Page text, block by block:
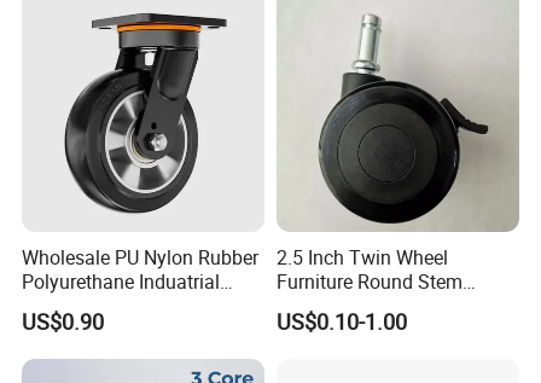
Wholesale PU Nylon Rubber
Polyurethane Induatrial
Scaffold Furniture Swivel
Heavy Duty Solid Hand
Trolley Caster Wheel
US$0.90
2.5 Inch Twin Wheel
Furniture Round Stem
Caster Black PU Medical
Castor with Brake
US$0.10-1.00